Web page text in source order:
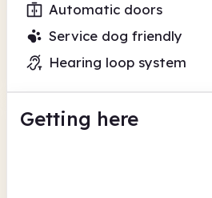
Automatic doors
Service dog friendly
Hearing loop system
Getting here